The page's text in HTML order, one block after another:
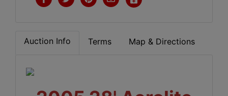
Auction Info Terms Map & Directions